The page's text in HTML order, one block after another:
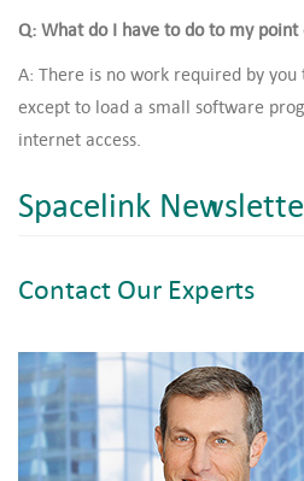
Q: What do I have to do to my point
A: There is no work required by
except to load a small software
internet access.
Spacelink
Contact Our Experts